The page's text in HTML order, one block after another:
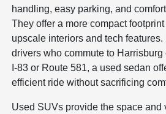
handling, easy parking, and
They offer a more compact
upscale interiors and tech
drivers who commute to
I-83 or Route 581, a used sedan
efficient ride without sacrificing
Used SUVs provide the space and